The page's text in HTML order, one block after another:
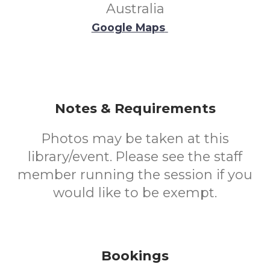
Australia
Google Maps
Notes & Requirements
Photos may be taken at this
library/event. Please see the staff
member running the session if you
would like to be exempt.
Bookings